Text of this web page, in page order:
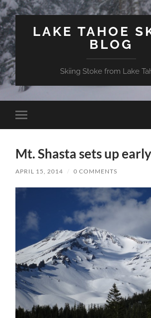
LAKE TAHOE
BLOG
Skiing Stoke from Lake
Toggle
mobile
Mt. Shasta sets up early
APRIL 15, 2014 / 0 COMMENTS